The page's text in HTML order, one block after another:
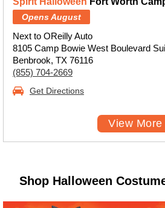
Opens August
Next to OReilly Auto
8105 Camp Bowie West Boulevard
Benbrook, TX 76116
(855) 704-2669
Get Directions
View More
Shop Halloween